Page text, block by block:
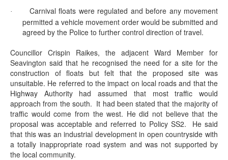
·
Carnival floats were regulated and before any movement
permitted a vehicle movement order would be submitted and
agreed by the Police to further control direction of travel.
Councillor Crispin Raikes, the adjacent Ward Member for
Seavington said that he recognised the need for a site for the
construction of floats but felt that the proposed site was
unsuitable. He referred to the impact on local roads and that the
Highway Authority had assumed that most traffic would
approach from the south. It had been stated that the majority of
traffic would come from the west. He did not believe that the
proposal was acceptable and referred to Policy SS2.
He said
that this was an industrial development in open countryside with
a totally inappropriate road system and was not supported by
the local community.